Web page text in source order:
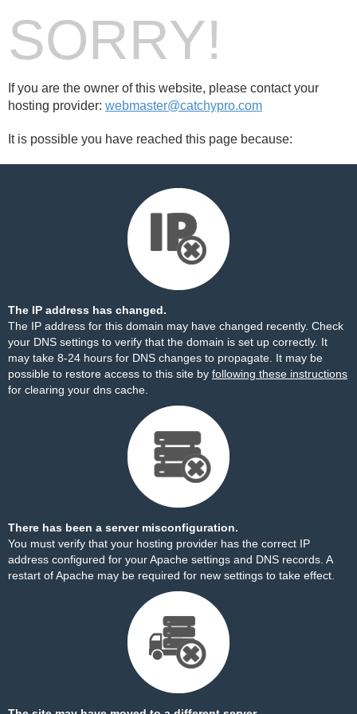
SORRY!
If you are the owner of this website, please contact your
hosting provider: webmaster@catchypro.com
It is possible you have reached this page because:
The IP address has changed.
The IP address for this domain may have changed recently. Check
your DNS settings to verify that the domain is set up correctly. It
may take 8-24 hours for DNS changes to propagate. It may be
possible to restore access to this site by following these instructions
for clearing your dns cache.
There has been a server misconfiguration.
You must verify that your hosting provider has the correct IP
address configured for your Apache settings and DNS records. A
restart of Apache may be required for new settings to take effect.